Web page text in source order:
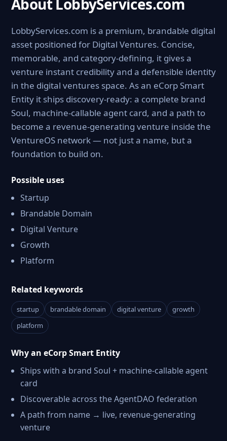
About LobbyServices.com
LobbyServices.com is a premium, brandable digital
asset positioned for Digital Ventures. Concise,
memorable, and category-defining, it gives a
venture instant credibility and a defensible identity
in the digital ventures space. As an eCorp Smart
Entity it ships discovery-ready: a complete brand
Soul, machine-callable agent card, and a path to
become a revenue-generating venture inside the
VentureOS network — not just a name, but a
foundation to build on.
Possible uses
Startup
Brandable Domain
Digital Venture
Growth
Platform
Related keywords
startup brandable domain digital venture
growth
platform
Why an eCorp Smart Entity
Ships with a brand Soul + machine-callable agent
card
Discoverable across the AgentDAO federation
A path from name → live, revenue-generating
venture